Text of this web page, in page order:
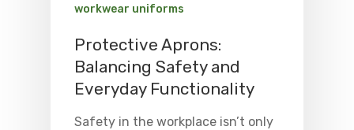
workwear uniforms
Protective Aprons:
Balancing Safety and
Everyday Functionality
Safety in the workplace isn’t only